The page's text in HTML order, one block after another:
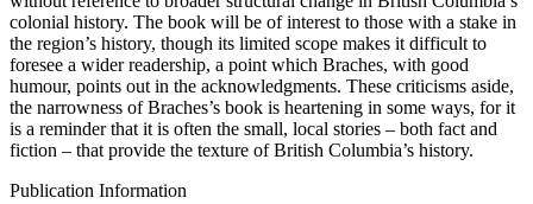
colonial history. The book will be of interest to those with a stake in
the region’s history, though its limited scope makes it difficult to
foresee a wider readership, a point which Braches, with good
humour, points out in the acknowledgments. These criticisms aside,
the narrowness of Braches’s book is heartening in some ways, for it
is a reminder that it is often the small, local stories – both fact and
fiction – that provide the texture of British Columbia’s history.
Publication Information